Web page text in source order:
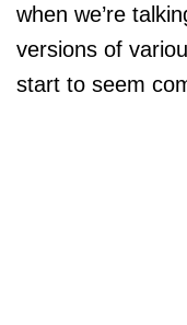
when we’re
versions of
start to seem